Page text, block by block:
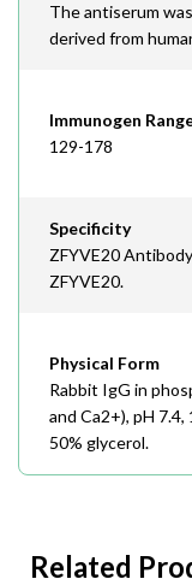
The antiserum
derived from
Immunogen
129-178
Specificity
ZFYVE20
ZFYVE20.
Physical Form
Rabbit IgG in
and Ca2+), pH 7.4,
50% glycerol.
Related